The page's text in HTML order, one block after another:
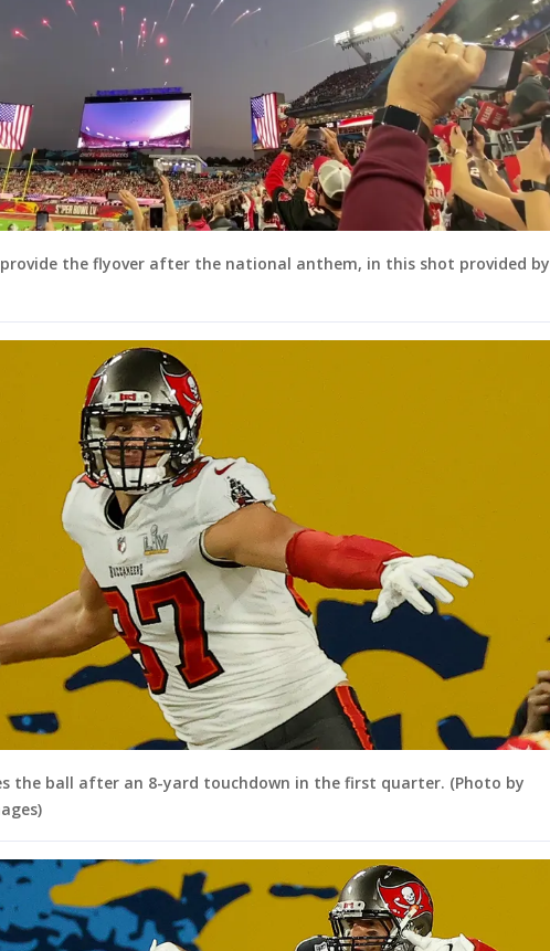
provide the flyover after the national anthem, in this shot provided by
the ball after an 8-yard touchdown in the first quarter. (Photo by